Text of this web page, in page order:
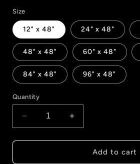
Size
12" x 48" 24" x 48"
48" x 48" 60" x 48"
84" x 48" 96" x 48"
Quantity
Decrease
quantity
for
Increase
quantity
for
LargeAdd to cart